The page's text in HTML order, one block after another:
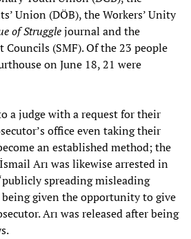
Union (DÖB), the Workers’ Unity
of Strugglejournal and the
(SMF). Of the 23 people
on June 18, 21 were
a judge with a request for their
office even taking their
an established method; the
Arı was likewise arrested in
spreading misleading
given the opportunity to give
Arı was released after being